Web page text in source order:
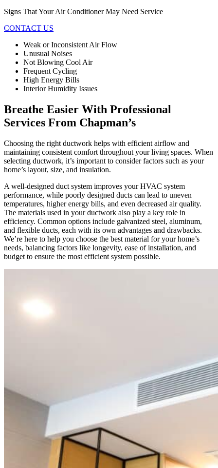
Signs That Your Air Conditioner May Need Service
CONTACT US
Weak or Inconsistent Air Flow
Unusual Noises
Not Blowing Cool Air
Frequent Cycling
High Energy Bills
Interior Humidity Issues
Breathe Easier With Professional
Services From Chapman’s
Choosing the right ductwork helps with efficient airflow and
maintaining consistent comfort throughout your living spaces. When
selecting ductwork, it’s important to consider factors such as your
home’s layout, size, and insulation.
A well-designed duct system improves your HVAC system
performance, while poorly designed ducts can lead to uneven
temperatures, higher energy bills, and even decreased air quality.
The materials used in your ductwork also play a key role in
efficiency. Common options include galvanized steel, aluminum,
and flexible ducts, each with its own advantages and drawbacks.
We’re here to help you choose the best material for your home’s
needs, balancing factors like longevity, ease of installation, and
budget to ensure the most efficient system possible.